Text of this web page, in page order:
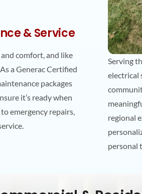
& Service
comfort, and like
a Generac Certified
packages
it’s ready when
emergency repairs,
Serving
electrical
regional
personal